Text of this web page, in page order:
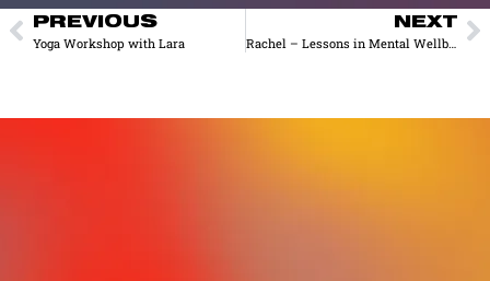
PREVIOUS
Yoga Workshop with Lara
NEXT
Rachel – Lessons in Mental Wellbeing from the AI-Mediated Intimacy Economy